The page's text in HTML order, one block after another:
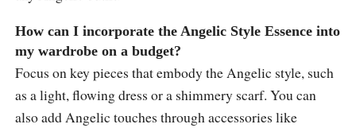
How can I incorporate the Angelic Style Essence into
my wardrobe on a budget?
Focus on key pieces that embody the Angelic style, such
as a light, flowing dress or a shimmery scarf. You can
also add Angelic touches through accessories like